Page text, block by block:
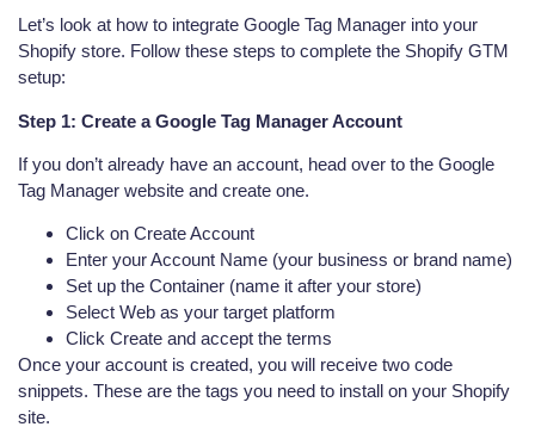
Let’s look at how to integrate Google Tag Manager into your
Shopify store. Follow these steps to complete the Shopify GTM
setup:
Step 1: Create a Google Tag Manager Account
If you don’t already have an account, head over to the Google
Tag Manager website and create one.
Click on Create Account
Enter your Account Name (your business or brand name)
Set up the Container (name it after your store)
Select Web as your target platform
Click Create and accept the terms
Once your account is created, you will receive two code
snippets. These are the tags you need to install on your Shopify
site.